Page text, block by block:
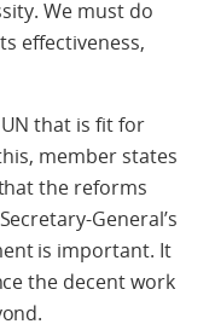
We must do
effectiveness,
that is fit for
member states
the reforms
General’s
is important. It
the decent work